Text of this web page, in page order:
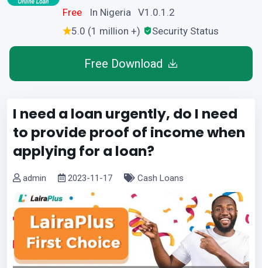
Free
In Nigeria V1.0.1.2
5.0 (1 million +)
Security Status
Free Download
I need a loan urgently, do I need
to provide proof of income when
applying for a loan?
admin 2023-11-17 Cash Loans